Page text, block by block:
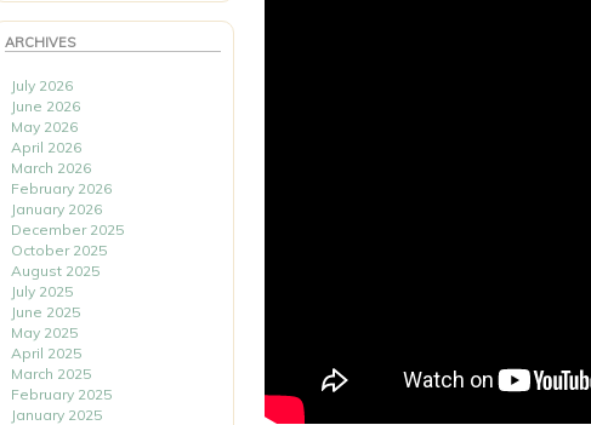
ARCHIVES
July 2026
June 2026
May 2026
April 2026
March 2026
February 2026
January 2026
December 2025
October 2025
August 2025
July 2025
June 2025
May 2025
April 2025
March 2025
February 2025
January 2025